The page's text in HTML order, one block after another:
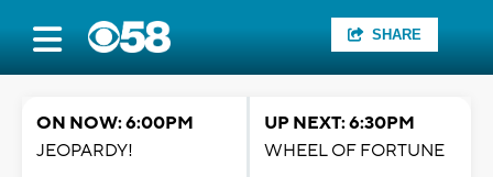
SHARE
ON NOW: 6:00PM
JEOPARDY!
UP NEXT: 6:30PM
WHEEL OF FORTUNE